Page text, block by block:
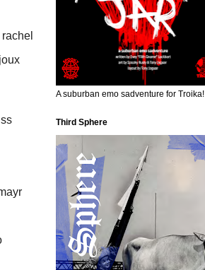
A suburban emo sadventure for Troika!
Third Sphere